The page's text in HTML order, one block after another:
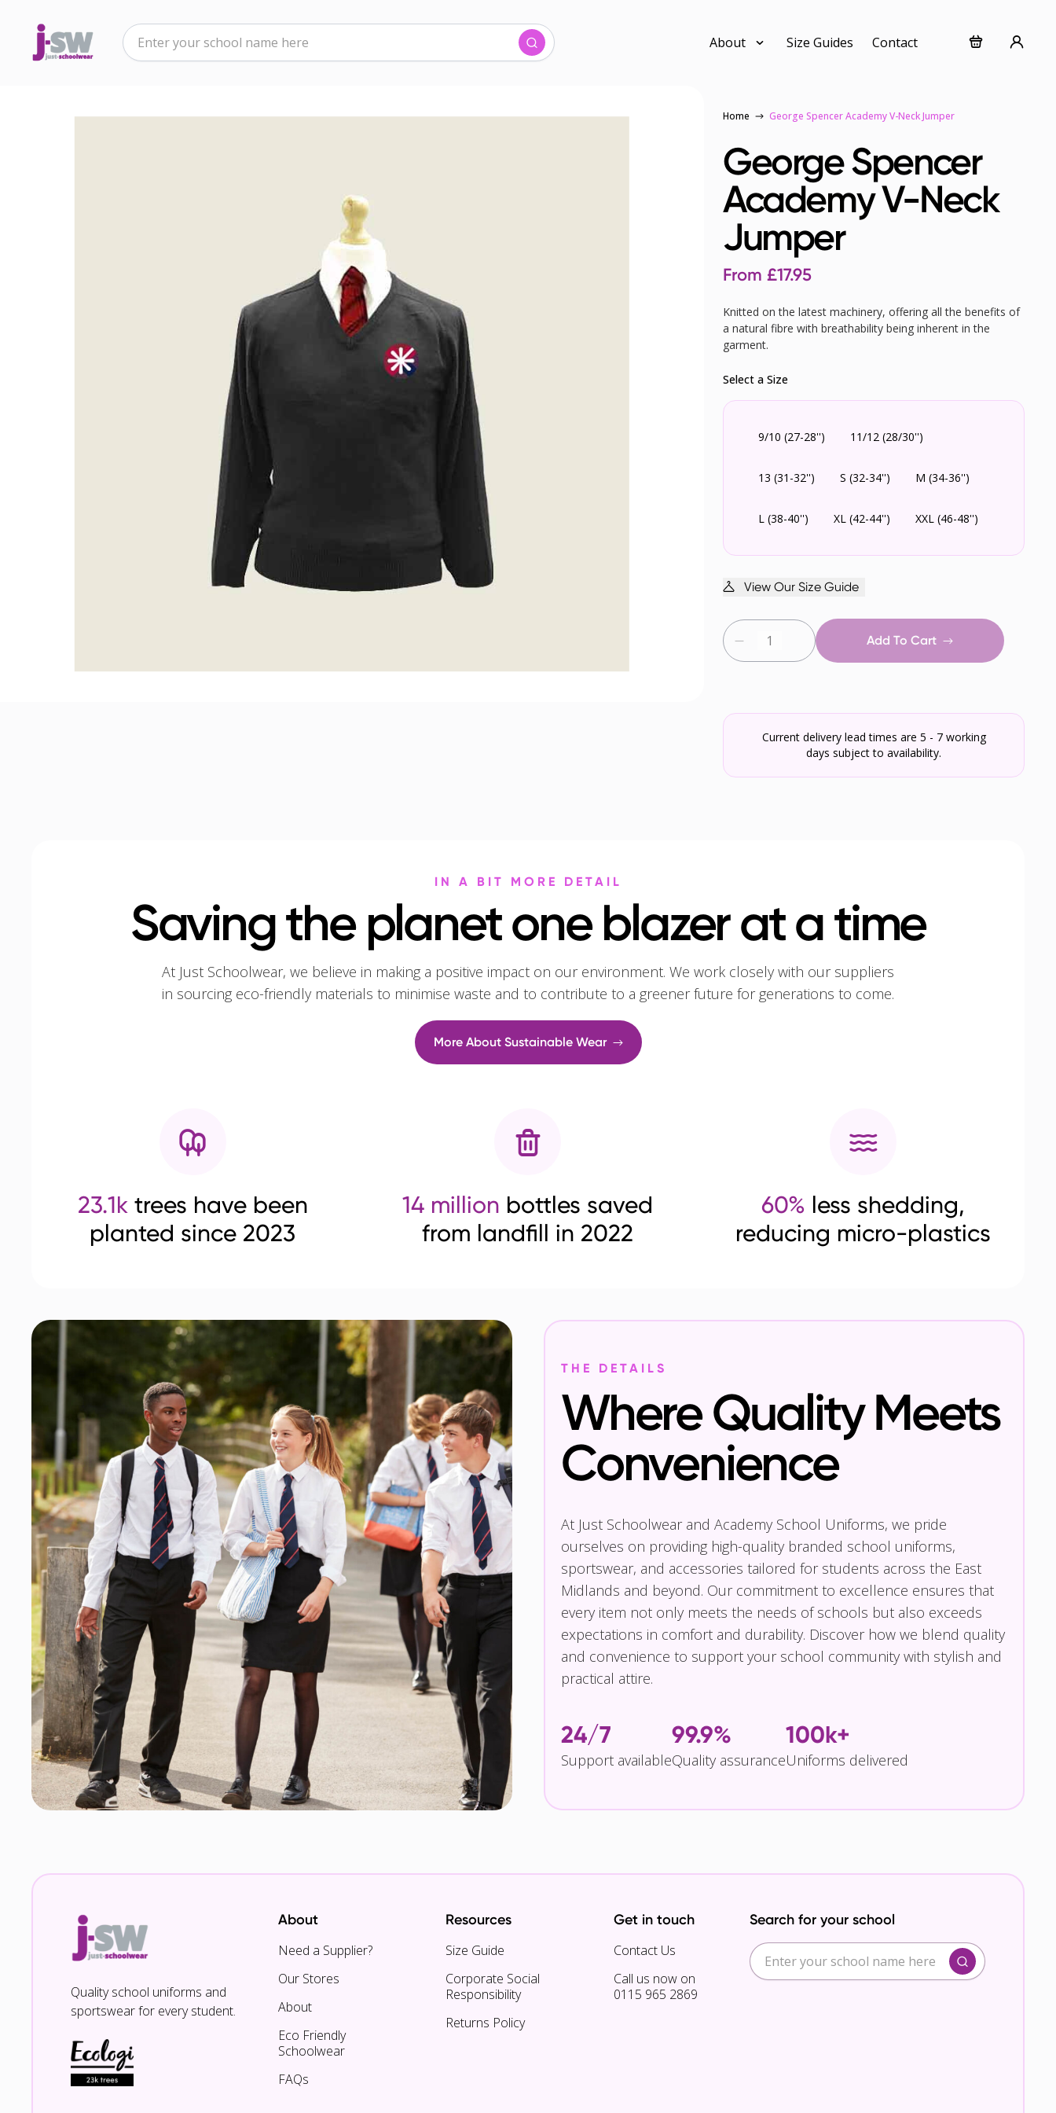
About Size Guides Contact
Home George Spencer Academy V-Neck Jumper
George Spencer
Academy V-Neck
Jumper
From £17.95
Knitted on the latest machinery, offering all the benefits of
a natural fibre with breathability being inherent in the
garment.
Select a Size
9/10 (27-28'') 11/12 (28/30'')
13 (31-32'') S (32-34'') M (34-36'')
L (38-40'') XL (42-44'') XXL (46-48'')
Add To Cart
View Our Size Guide
Current delivery lead times are 5 - 7 working
days subject to availability.
IN A BIT MORE DETAIL
Saving the planet one blazer at a time
At Just Schoolwear, we believe in making a positive impact on our environment. We work closely with our suppliers
in sourcing eco-friendly materials to minimise waste and to contribute to a greener future for generations to come.
More About Sustainable Wear
23.1ktrees have been
planted since 2023
14 million bottles saved
from landfill in 2022
60% less shedding,
reducing micro-plastics
THE DETAILS
Where Quality Meets
Convenience
At Just Schoolwear and Academy School Uniforms, we pride
ourselves on providing high-quality branded school uniforms,
sportswear, and accessories tailored for students across the East
Midlands and beyond. Our commitment to excellence ensures that
every item not only meets the needs of schools but also exceeds
expectations in comfort and durability. Discover how we blend quality
and convenience to support your school community with stylish and
practical attire.
24/7
Support available
99.9%
Quality assurance
100k+
Uniforms delivered
Quality school uniforms and
sportswear for every student.
About
Need a Supplier?
Our Stores
About
Eco Friendly
Schoolwear
FAQs
Resources
Size Guide
Corporate Social
Responsibility
Returns Policy
Get in touch
Contact Us
Call us now on
0115 965 2869
Search for your school